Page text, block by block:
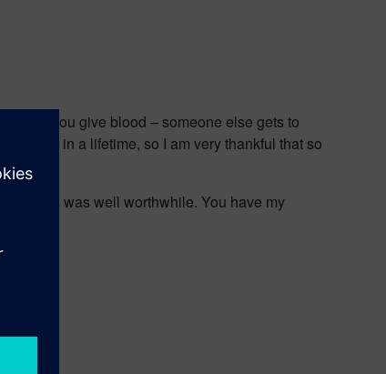
to. You give blood – someone else gets to
give in a lifetime, so I am very thankful that so
this was well worthwhile. You have my